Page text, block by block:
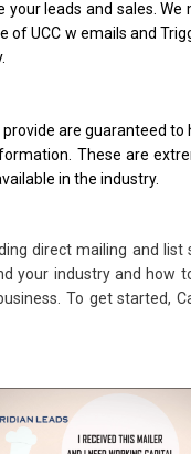
your leads and sales.
of UCC w emails and
provide are guaranteed to
These are
in the industry.
direct mailing and list
your industry and how
To get started,